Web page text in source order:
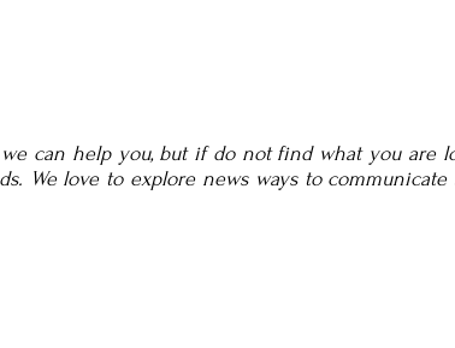
can help you, but if do not find what you are
We love to explore news ways to